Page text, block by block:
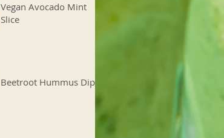
Vegan Avocado Mint
Slice
Beetroot Hummus Dip